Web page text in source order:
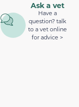
Ask a vet
Have a
question? talk
to a vet online
for advice >